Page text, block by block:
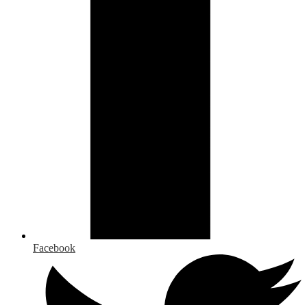
Facebook